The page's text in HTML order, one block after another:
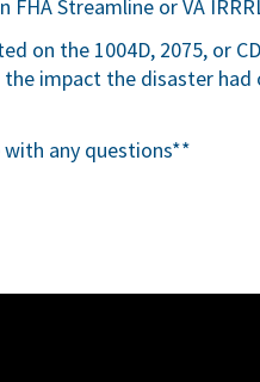
FHA Streamline or VA
on the 1004D, 2075, or
impact the disaster had
any questions**